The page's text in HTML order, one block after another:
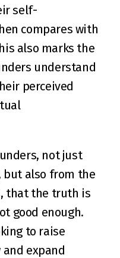
self-
compares with
also marks the
understand
perceived
not just
but also from the
that the truth is
good enough.
to raise
expand